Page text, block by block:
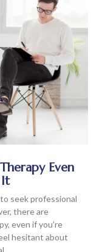
Even
It
seek professional
there are
even if you’re
hesitant about